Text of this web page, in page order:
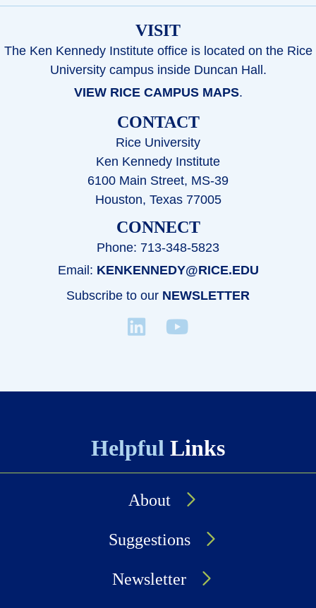
VISIT
The Ken Kennedy Institute office is located on the Rice
University campus inside Duncan Hall.
VIEW RICE CAMPUS MAPS.
CONTACT
Rice University
Ken Kennedy Institute
6100 Main Street, MS-39
Houston, Texas 77005
CONNECT
Phone: 713-348-5823
Email: KENKENNEDY@RICE.EDU
Subscribe to our NEWSLETTER
Helpful Links
About
Suggestions
Newsletter